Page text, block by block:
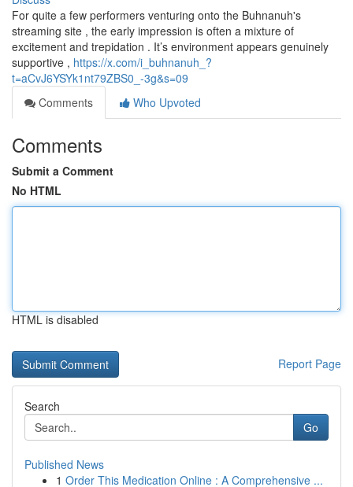
For quite a few performers venturing onto the Buhnanuh's
streaming site , the early impression is often a mixture of
excitement and trepidation . It’s environment appears genuinely
supportive , https://x.com/i_buhnanuh_?
t=aCvJ6YSYk1nt79ZBS0_-3g&s=09
Comments
Who Upvoted
Comments
Submit a Comment
No HTML
HTML is disabled
Report Page
Search
Go
Published News
1 Order This Medication Online : A Comprehensive ...